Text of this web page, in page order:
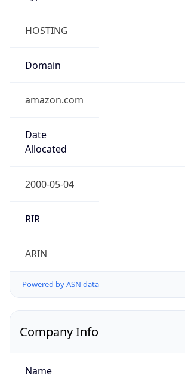
HOSTING
Domain
amazon.com
Date
Allocated
2000-05-04
RIR
ARIN
Powered by ASN data
Company Info
Name